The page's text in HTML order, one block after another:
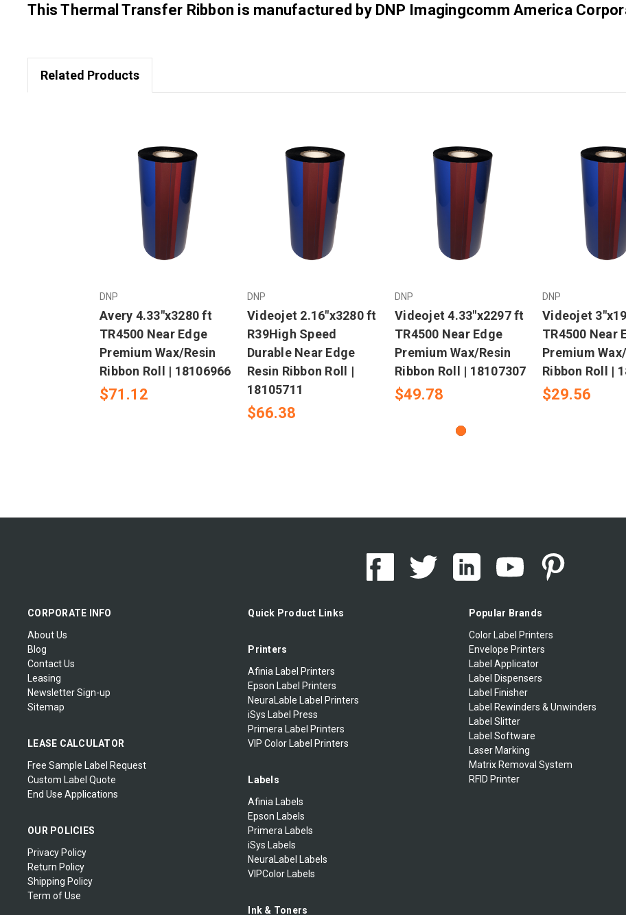
This Thermal Transfer Ribbon is manufactured by DNP Imagingcomm America
Related Products
DNP
Avery 4.33"x3280 ft
TR4500 Near Edge
Premium Wax/Resin
Ribbon Roll | 18106966
$71.12
DNP
Videojet 2.16"x3280 ft
R39High Speed
Durable Near Edge
Resin Ribbon Roll |
18105711
$66.38
DNP
Videojet 4.33"x2297 ft
TR4500 Near Edge
Premium Wax/Resin
Ribbon Roll | 18107307
$49.78
DNP
Videojet
TR4500 Near
Premium
Ribbon Roll |
$29.56
CORPORATE INFO
About Us
Blog
Contact Us
Leasing
Newsletter Sign-up
Sitemap
LEASE CALCULATOR
Free Sample Label Request
Custom Label Quote
End Use Applications
OUR POLICIES
Privacy Policy
Return Policy
Shipping Policy
Term of Use
Quick Product Links
Printers
Afinia Label Printers
Epson Label Printers
NeuraLable Label Printers
iSys Label Press
Primera Label Printers
VIP Color Label Printers
Labels
Afinia Labels
Epson Labels
Primera Labels
iSys Labels
NeuraLabel Labels
VIPColor Labels
Ink & Toners
Popular Brands
Color Label Printers
Envelope Printers
Label Applicator
Label Dispensers
Label Finisher
Label Rewinders & Unwinders
Label Slitter
Label Software
Laser Marking
Matrix Removal System
RFID Printer